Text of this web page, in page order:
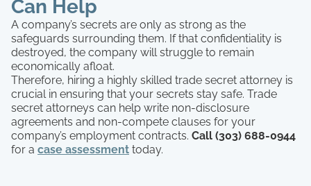
Can Help
A company’s secrets are only as strong as the
safeguards surrounding them. If that confidentiality is
destroyed, the company will struggle to remain
economically afloat.
Therefore, hiring a highly skilled trade secret attorney is
crucial in ensuring that your secrets stay safe. Trade
secret attorneys can help write non-disclosure
agreements and non-compete clauses for your
company’s employment contracts. Call (303) 688-0944
for a case assessment today.